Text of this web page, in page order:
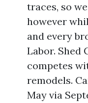
traces, so
however
and every
Labor. Shed
competes
remodels.
May via